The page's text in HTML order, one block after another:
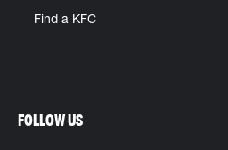
Find a KFC
FOLLOW US